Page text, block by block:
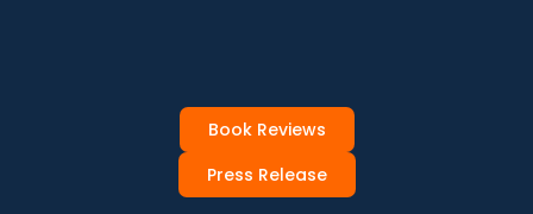
Book Reviews
Press Release